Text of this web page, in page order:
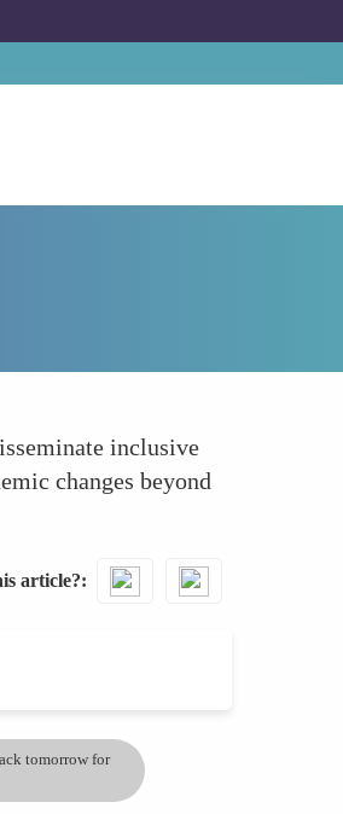
inclusive
changes beyond
article?
tomorrow for